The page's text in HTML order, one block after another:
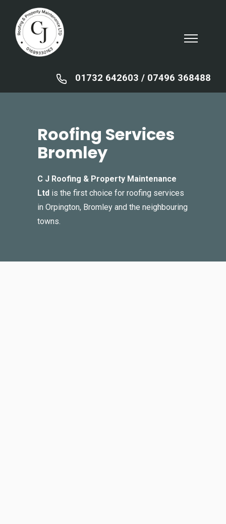
01732 642603 / ‍ 07496 368488
Roofing Services
Bromley
C J Roofing & Property Maintenance
Ltd is the first choice for roofing services
in Orpington, Bromley and the neighbouring
towns.